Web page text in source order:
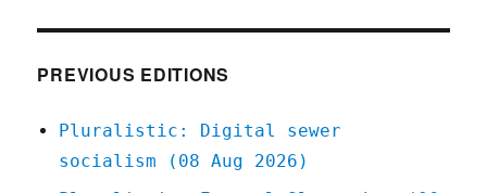
PREVIOUS EDITIONS
Pluralistic: Digital sewer
socialism (08 Aug 2026)